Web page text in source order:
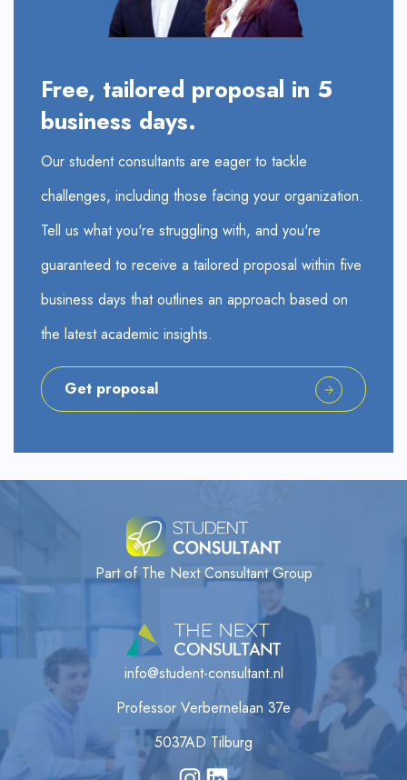
Free, tailored proposal in 5
business days.
Our student consultants are eager to tackle
challenges, including those facing your organization.
Tell us what you're struggling with, and you're
guaranteed to receive a tailored proposal within five
business days that outlines an approach based on
the latest academic insights.
Get proposal
Part of The Next Consultant Group
info@student-consultant.nl
Professor Verbernelaan 37e
5037AD Tilburg